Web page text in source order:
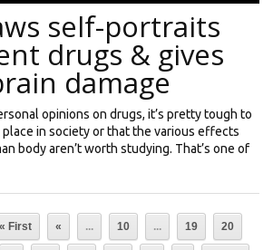
self-portraits
drugs & gives
damage
opinions on drugs, it’s pretty tough to
in society or that the various effects
body aren’t worth studying. That’s one of
« First « ... 10 ... 19 20